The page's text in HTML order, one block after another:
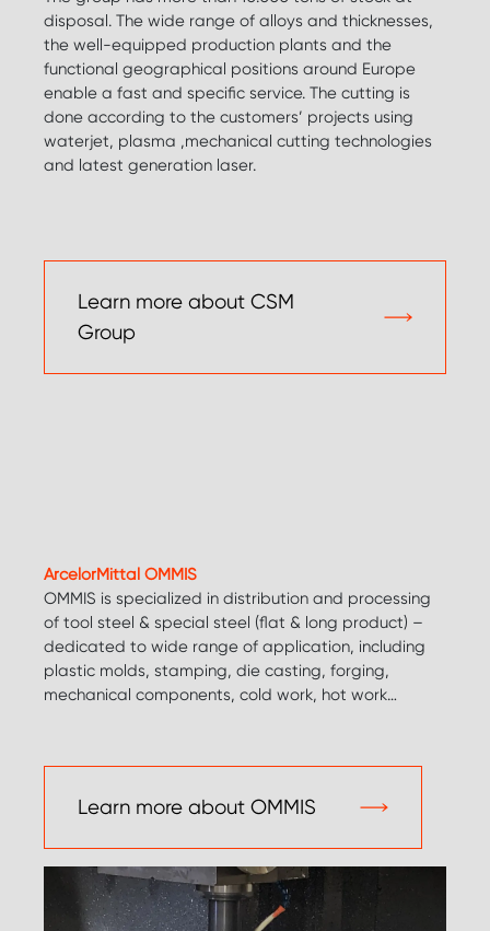
disposal. The wide range of alloys and thicknesses,
the well-equipped production plants and the
functional geographical positions around Europe
enable a fast and specific service. The cutting is
done according to the customers’ projects using
waterjet, plasma ,mechanical cutting technologies
and latest generation laser.
Learn more about CSM
Group
ArcelorMittal OMMIS
OMMIS is specialized in distribution and processing
of tool steel & special steel (flat & long product) –
dedicated to wide range of application, including
plastic molds, stamping, die casting, forging,
mechanical components, cold work, hot work…
Learn more about OMMIS